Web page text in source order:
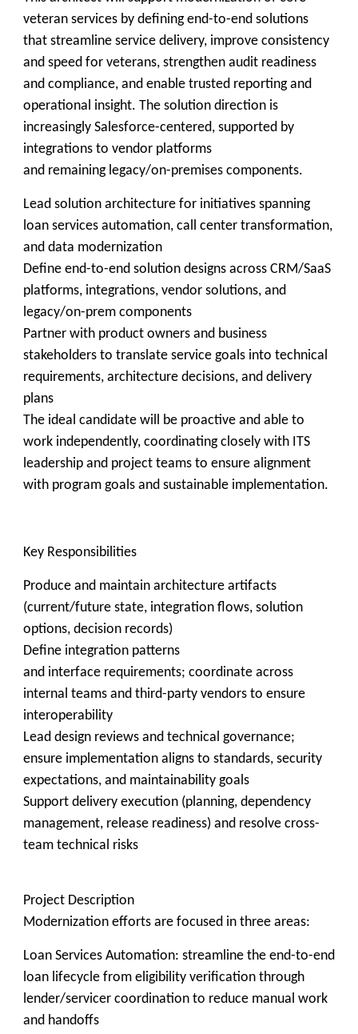
veteran services by defining end-to-end solutions
that streamline service delivery, improve consistency
and speed for veterans, strengthen audit readiness
and compliance, and enable trusted reporting and
operational insight. The solution direction is
increasingly Salesforce-centered, supported by
integrations to vendor platforms
and remaining legacy/on-premises components.
Lead solution architecture for initiatives spanning
loan services automation, call center transformation,
and data modernization
Define end-to-end solution designs across CRM/SaaS
platforms, integrations, vendor solutions, and
legacy/on-prem components
Partner with product owners and business
stakeholders to translate service goals into technical
requirements, architecture decisions, and delivery
plans
The ideal candidate will be proactive and able to
work independently, coordinating closely with ITS
leadership and project teams to ensure alignment
with program goals and sustainable implementation.
Key Responsibilities
Produce and maintain architecture artifacts
(current/future state, integration flows, solution
options, decision records)
Define integration patterns
and interface requirements; coordinate across
internal teams and third-party vendors to ensure
interoperability
Lead design reviews and technical governance;
ensure implementation aligns to standards, security
expectations, and maintainability goals
Support delivery execution (planning, dependency
management, release readiness) and resolve cross-
team technical risks
Project Description
Modernization efforts are focused in three areas:
Loan Services Automation: streamline the end-to-end
loan lifecycle from eligibility verification through
lender/servicer coordination to reduce manual work
and handoffs